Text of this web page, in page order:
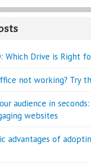
Which Drive is Right
not working? Try
audience in
websites
advantages of